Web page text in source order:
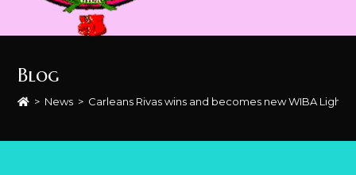
Blog
> News > Carleans Rivas wins and becomes new WIBA Light